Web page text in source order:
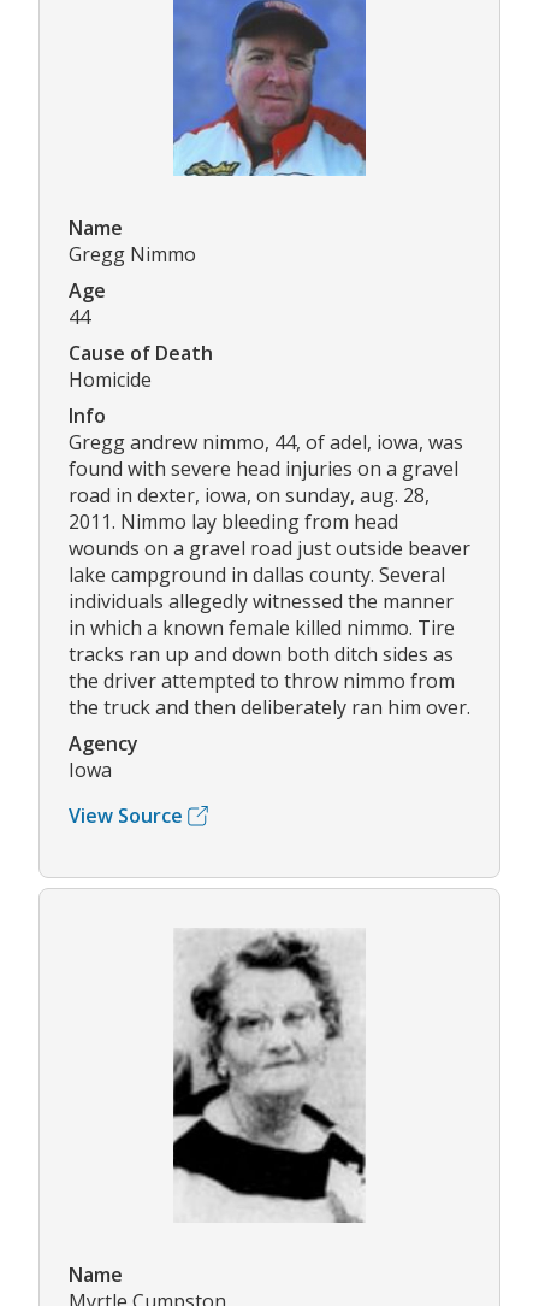
Name
Gregg Nimmo
Age
44
Cause of Death
Homicide
Info
Gregg andrew nimmo, 44, of adel, iowa, was
found with severe head injuries on a gravel
road in dexter, iowa, on sunday, aug. 28,
2011. Nimmo lay bleeding from head
wounds on a gravel road just outside beaver
lake campground in dallas county. Several
individuals allegedly witnessed the manner
in which a known female killed nimmo. Tire
tracks ran up and down both ditch sides as
the driver attempted to throw nimmo from
the truck and then deliberately ran him over.
Agency
Iowa
View Source
Name